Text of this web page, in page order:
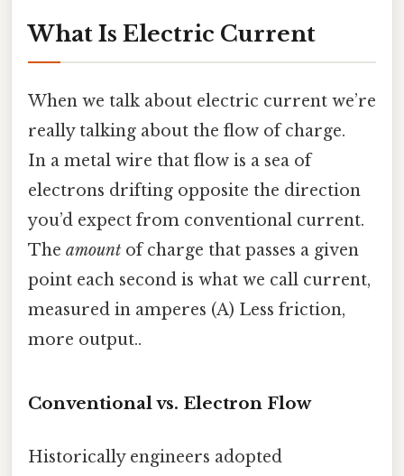
What Is Electric Current
When we talk about electric current we’re
really talking about the flow of charge.
In a metal wire that flow is a sea of
electrons drifting opposite the direction
you’d expect from conventional current.
The amount of charge that passes a given
point each second is what we call current,
measured in amperes (A) Less friction,
more output..
Conventional vs. Electron Flow
Historically engineers adopted